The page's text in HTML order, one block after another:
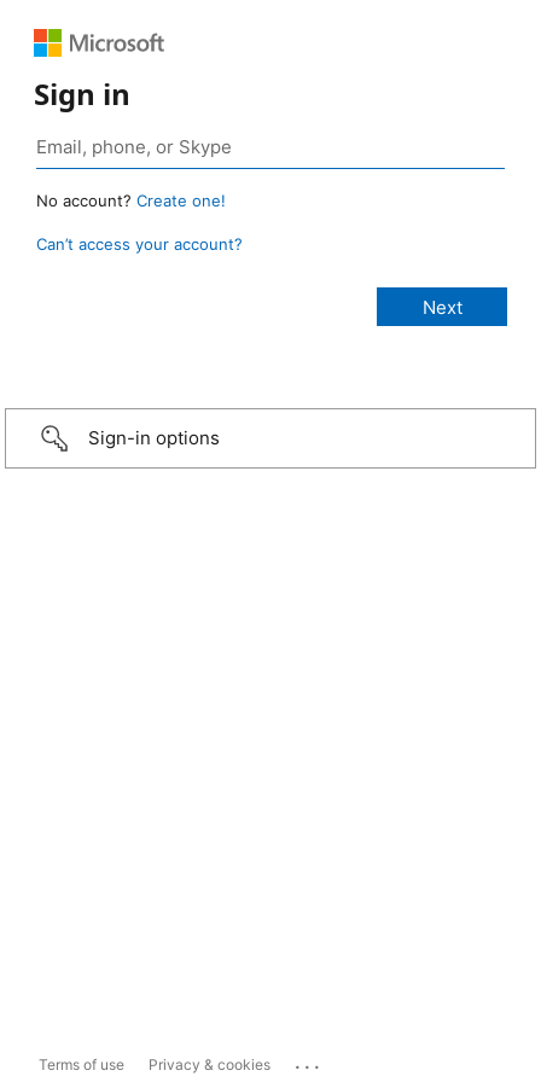
Sign in
No account? Create one!
Can’t access your account?
Sign-in options
Terms of use Privacy & cookies ...